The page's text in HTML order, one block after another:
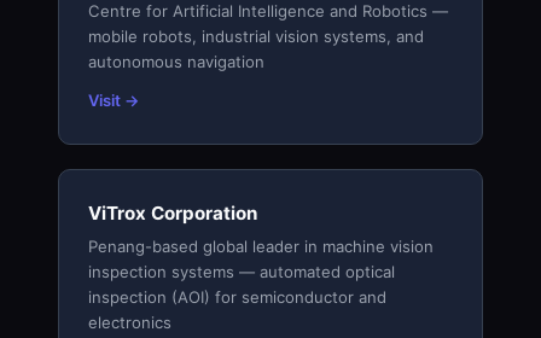
Centre for Artificial Intelligence and Robotics —
mobile robots, industrial vision systems, and
autonomous navigation
Visit →
ViTrox Corporation
Penang-based global leader in machine vision
inspection systems — automated optical
inspection (AOI) for semiconductor and
electronics